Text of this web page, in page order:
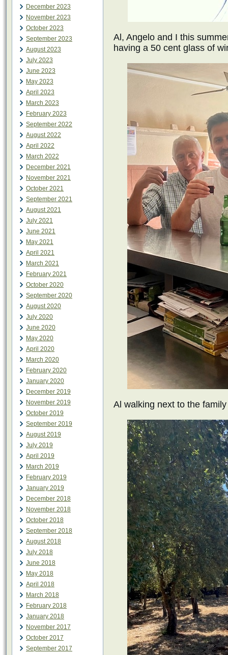
December 2023
November 2023
October 2023
September 2023
August 2023
July 2023
June 2023
May 2023
April 2023
March 2023
February 2023
September 2022
August 2022
April 2022
March 2022
December 2021
November 2021
October 2021
September 2021
August 2021
July 2021
June 2021
May 2021
April 2021
March 2021
February 2021
October 2020
September 2020
August 2020
July 2020
June 2020
May 2020
April 2020
March 2020
February 2020
January 2020
December 2019
November 2019
October 2019
September 2019
August 2019
July 2019
April 2019
March 2019
February 2019
January 2019
December 2018
November 2018
October 2018
September 2018
August 2018
July 2018
June 2018
May 2018
April 2018
March 2018
February 2018
January 2018
November 2017
October 2017
September 2017
Al, Angelo and I this
having a 50 cent glass of
Al walking next to the